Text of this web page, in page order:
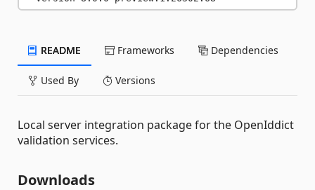
README Frameworks Dependencies
Used By Versions
Local server integration package for the OpenIddict
validation services.
Downloads